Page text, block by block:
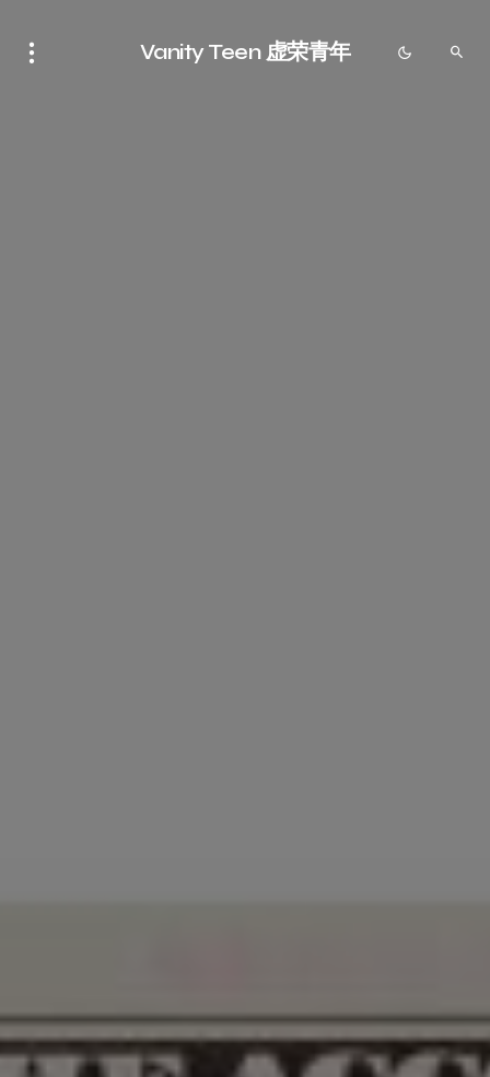
Vanity Teen 虚荣青年